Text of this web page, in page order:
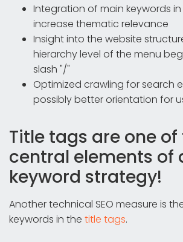
Integration of main keywords in
increase thematic relevance
Insight into the website
hierarchy level of the menu
slash "/"
Optimized crawling for search
possibly better orientation for
Title tags are one of
central elements of
keyword strategy!
Another technical SEO measure is
keywords in the title tags.